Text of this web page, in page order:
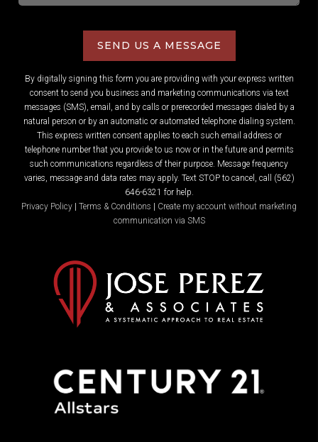
SEND US A MESSAGE
By digitally signing this form you are providing with your express written
consent to send you business and marketing communications via text
messages (SMS), email, and by calls or prerecorded messages dialed by a
natural person or by an automatic or automated telephone dialing system.
This express written consent applies to each such email address or
telephone number that you provide to us now or in the future and permits
such communications regardless of their purpose. Message frequency
varies, message and data rates may apply. Text STOP to cancel, call (562)
646-6321 for help.
Privacy Policy
Terms & Conditions
Create my account without marketing
communication via SMS